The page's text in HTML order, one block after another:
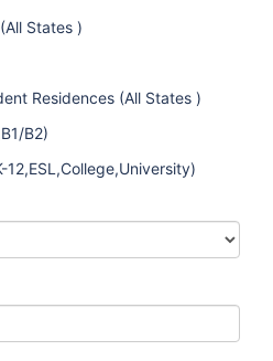
States )
Residences (All States )
B2)
12,ESL,College,University)